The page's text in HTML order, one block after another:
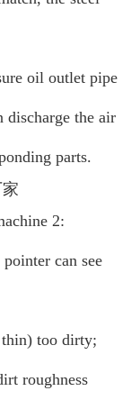
oil outlet pipe
the air
parts.
2:
can see
too dirty;
roughness